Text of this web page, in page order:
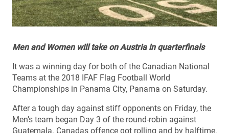
Men and Women will take on Austria in quarterfinals
It was a winning day for both of the Canadian National
Teams at the 2018 IFAF Flag Football World
Championships in Panama City, Panama on Saturday.
After a tough day against stiff opponents on Friday, the
Men’s team began Day 3 of the round-robin against
Guatemala. Canadas offence got rolling and by halftime,